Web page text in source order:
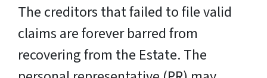
The creditors that failed to file valid
claims are forever barred from
recovering from the Estate. The